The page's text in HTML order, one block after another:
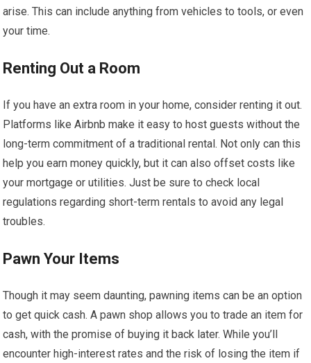
arise. This can include anything from vehicles to tools, or even
your time.
Renting Out a Room
If you have an extra room in your home, consider renting it out.
Platforms like Airbnb make it easy to host guests without the
long-term commitment of a traditional rental. Not only can this
help you earn money quickly, but it can also offset costs like
your mortgage or utilities. Just be sure to check local
regulations regarding short-term rentals to avoid any legal
troubles.
Pawn Your Items
Though it may seem daunting, pawning items can be an option
to get quick cash. A pawn shop allows you to trade an item for
cash, with the promise of buying it back later. While you’ll
encounter high-interest rates and the risk of losing the item if